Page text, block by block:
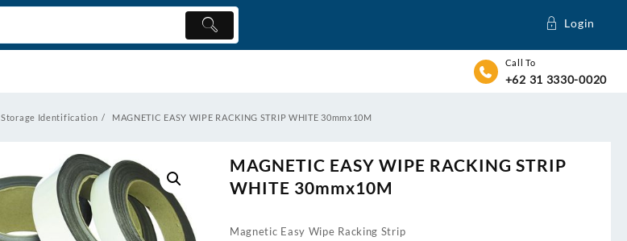
Login
Call To
+62 31 3330-0020
Storage Identification MAGNETIC EASY WIPE RACKING STRIP WHITE 30mmx10M
MAGNETIC EASY WIPE RACKING STRIP
WHITE 30mmx10M
Magnetic Easy Wipe Racking Strip